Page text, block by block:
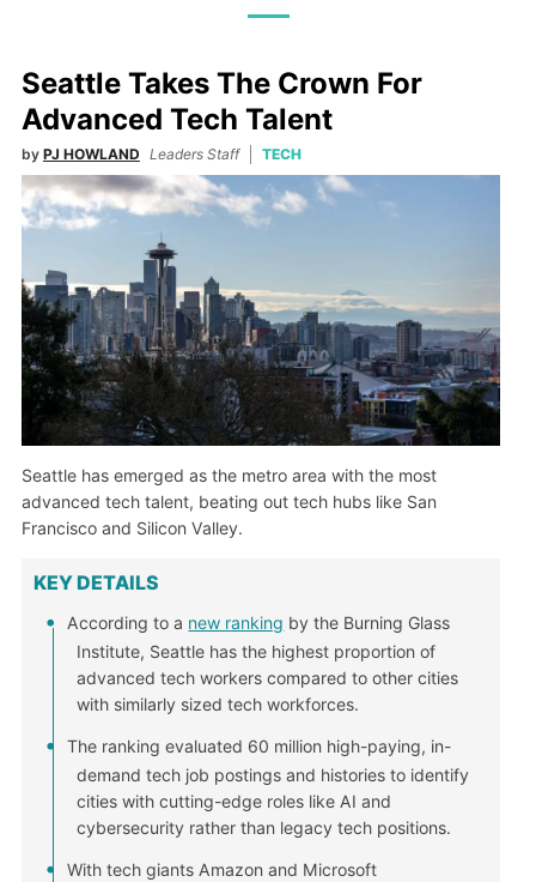
Seattle Takes The Crown For
Advanced Tech Talent
by PJ HOWLAND Leaders Staff TECH
Seattle has emerged as the metro area with the most
advanced tech talent, beating out tech hubs like San
Francisco and Silicon Valley.
KEY DETAILS
According to a new ranking by the Burning Glass
Institute, Seattle has the highest proportion of
advanced tech workers compared to other cities
with similarly sized tech workforces.
The ranking evaluated 60 million high-paying, in-
demand tech job postings and histories to identify
cities with cutting-edge roles like AI and
cybersecurity rather than legacy tech positions.
With tech giants Amazon and Microsoft